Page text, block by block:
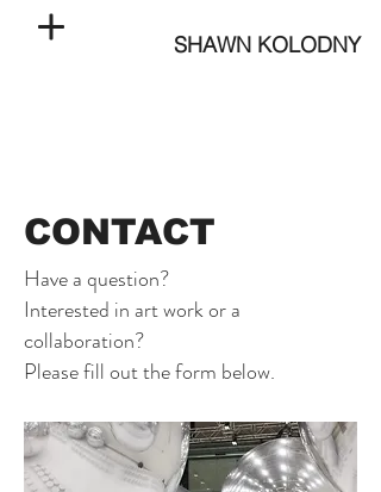
SHAWN KOLODNY
CONTACT
Have a question?
Interested in art work or a
collaboration?
Please fill out the form below.